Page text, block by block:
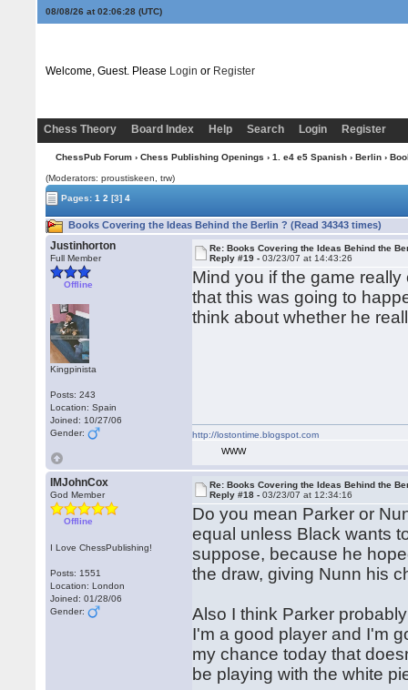
08/08/26 at 02:06:28(UTC)
Welcome, Guest. Please Login or Register
Chess Theory Board Index Help Search Login Register
ChessPub Forum› Chess Publishing Openings › 1. e4 e5 Spanish› Berlin›
(Moderators: proustiskeen, trw)
Pages:1 2 [3] 4
Books Covering the Ideas Behind the Berlin ? (Read 34343 times)
Justinhorton
Full Member
Offline
Kingpinista
Posts: 243
Location: Spain
Joined: 10/27/06
Gender:
Re: Books Covering the Ideas Behind the
Reply #19 -03/23/07 at 14:43:26
Mind you if the game
that this was going to
think about whether he
http://lostontime.blogspot.com
WWW
IMJohnCox
God Member
Offline
I Love ChessPublishing!
Posts: 1551
Location: London
Joined: 01/28/06
Gender:
Re: Books Covering the Ideas Behind the
Reply #18 -03/23/07 at 12:34:16
Do you mean Parker or
equal unless Black wants
suppose, because he
the draw, giving Nunn his
Also I think Parker
I'm a good player and I'm
my chance today that
be playing with the white